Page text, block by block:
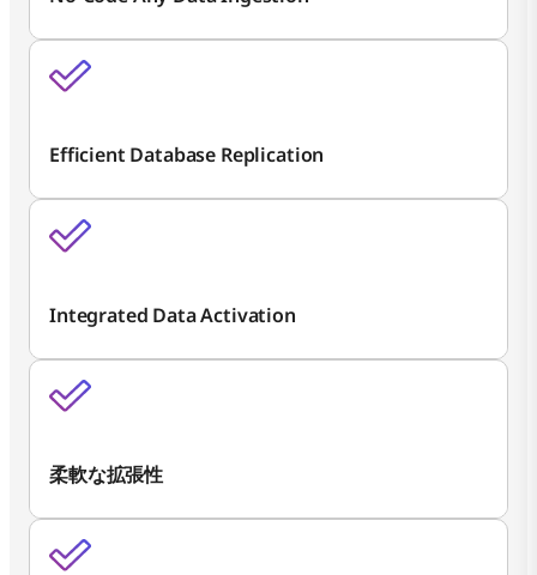
Efficient Database Replication
Integrated Data Activation
柔軟な拡張性